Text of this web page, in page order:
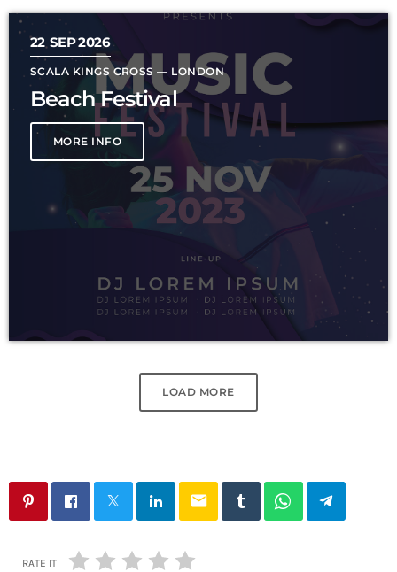
22 SEP 2026
SCALA KINGS CROSS — LONDON
Beach Festival
MORE INFO
LOAD MORE
email
RATE IT